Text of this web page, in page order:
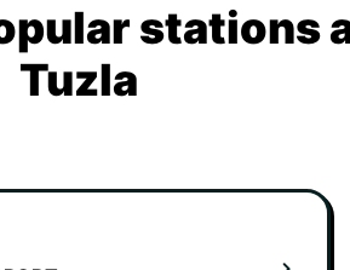
stations
Tuzla